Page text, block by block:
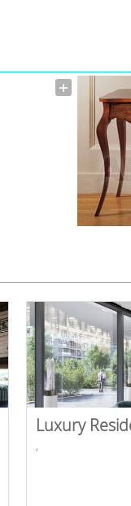
Luxury
,